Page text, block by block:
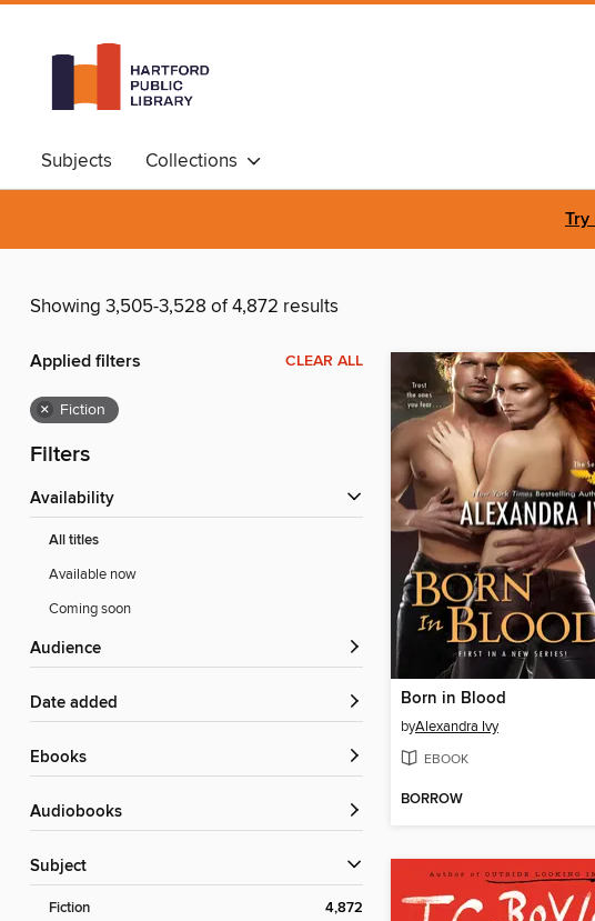
Subjects Collections
Try
Showing 3,505-3,528 of 4,872 results
Applied filters CLEAR ALL
× Fiction
Filters
Availability
All titles
Available now
Coming soon
Audience
Date added
ebooks
Audiobooks
Subject
Fiction 4,872
Born in Blood
byAlexandra Ivy
EBOOK
BORROW